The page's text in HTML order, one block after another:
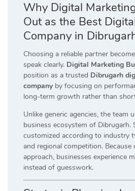
Why Digital
Out as the Best
Company in
Choosing a reliable partner
speak clearly. Digital Marketing
position as a trusted Dibrugarh
company by focusing on
long-term growth rather than
Unlike generic agencies, the team
business ecosystem of Dibrugarh.
customized according to industry
and regional competition.
approach, businesses experience
instead of guesswork.